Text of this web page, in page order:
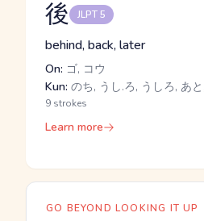
後 JLPT 5
behind, back, later
On: ゴ, コウ
Kun: のち, うし.ろ, うしろ, あ
9 strokes
Learn more
GO BEYOND LOOKING IT UP